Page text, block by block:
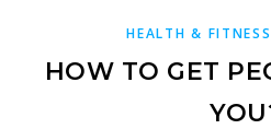
HEALTH & FITNESS
HOW TO GET